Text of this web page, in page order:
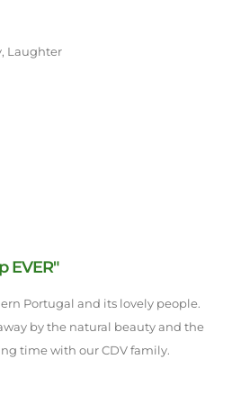
Laughter
EVER"
Portugal and its lovely people.
by the natural beauty and the
time with our CDV family.